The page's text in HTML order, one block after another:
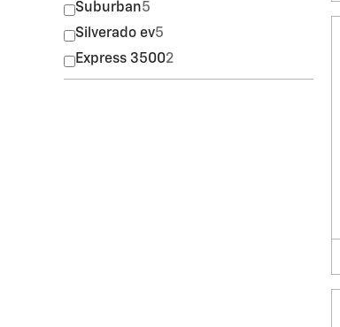
Suburban5
Silverado ev5
Express 35002